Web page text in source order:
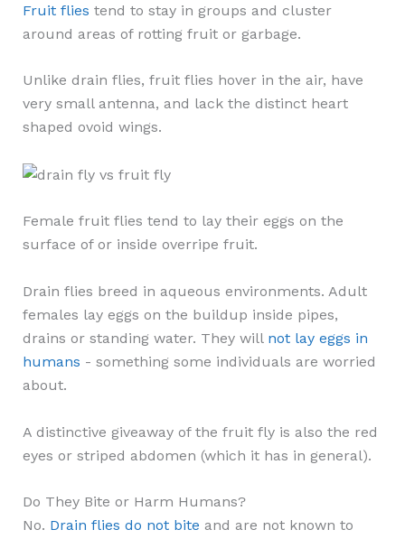
Fruit flies tend to stay in groups and cluster
around areas of rotting fruit or garbage.
Unlike drain flies, fruit flies hover in the air, have
very small antenna, and lack the distinct heart
shaped ovoid wings.
Female fruit flies tend to lay their eggs on the
surface of or inside overripe fruit.
Drain flies breed in aqueous environments. Adult
females lay eggs on the buildup inside pipes,
drains or standing water. They will not lay eggs in
humans - something some individuals are worried
about.
A distinctive giveaway of the fruit fly is also the red
eyes or striped abdomen (which it has in general).
Do They Bite or Harm Humans?
No. Drain flies do not bite and are not known to